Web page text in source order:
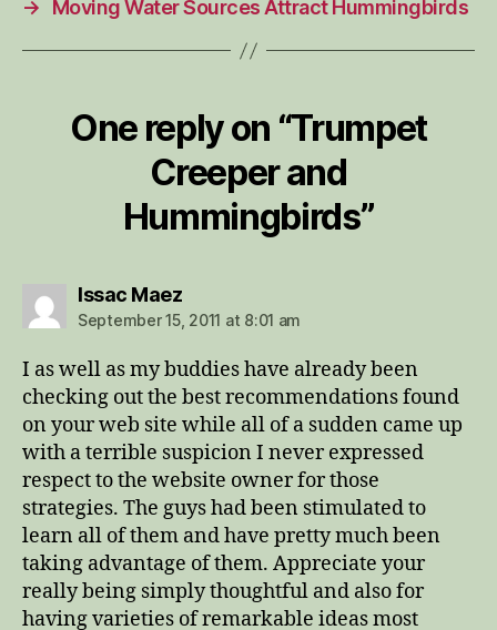
→
Moving Water Sources Attract Hummingbirds
One reply on “Trumpet
Creeper and
Hummingbirds”
Issac Maezsays:
September 15, 2011 at 8:01 am
I as well as my buddies have already been
checking out the best recommendations found
on your web site while all of a sudden came up
with a terrible suspicion I never expressed
respect to the website owner for those
strategies. The guys had been stimulated to
learn all of them and have pretty much been
taking advantage of them. Appreciate your
really being simply thoughtful and also for
having varieties of remarkable ideas most